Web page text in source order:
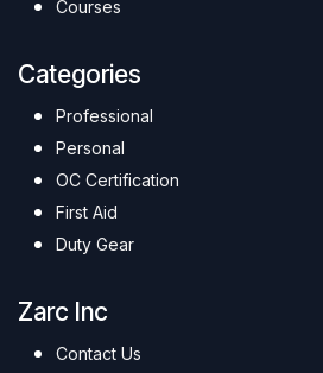
Courses
Categories
Professional
Personal
OC Certification
First Aid
Duty Gear
Zarc Inc
Contact Us